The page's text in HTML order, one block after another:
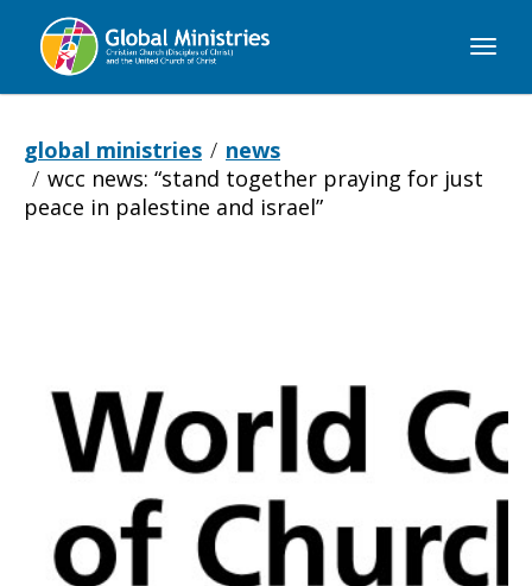
Global
global ministries
news
wcc news: “stand together praying for just
peace in palestine and israel”
NEWS: “Stand
together